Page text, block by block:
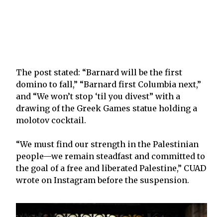
The post stated: “Barnard will be the first
domino to fall,” “Barnard first Columbia next,”
and “We won’t stop ‘til you divest” with a
drawing of the Greek Games statue holding a
molotov cocktail.
“We must find our strength in the Palestinian
people—we remain steadfast and committed to
the goal of a free and liberated Palestine,” CUAD
wrote on Instagram before the suspension.